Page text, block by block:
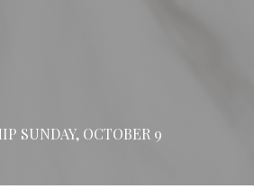
SUNDAY, OCTOBER 9